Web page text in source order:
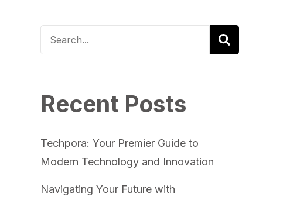
Recent Posts
Techpora: Your Premier Guide to
Modern Technology and Innovation
Navigating Your Future with